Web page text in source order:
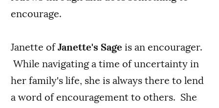
encourage.
Janette ofJanette's Sage is an encourager.
While navigating a time of uncertainty in
her family's life, she is always there to lend
a word of encouragement to others. She